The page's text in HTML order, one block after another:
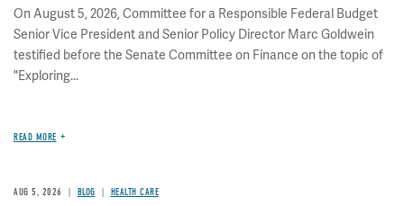
On August 5, 2026, Committee for a Responsible Federal Budget
Senior Vice President and Senior Policy Director Marc Goldwein
testified before the Senate Committee on Finance on the topic of
"Exploring...
READ MORE
AUG 5, 2026 BLOG HEALTH CARE